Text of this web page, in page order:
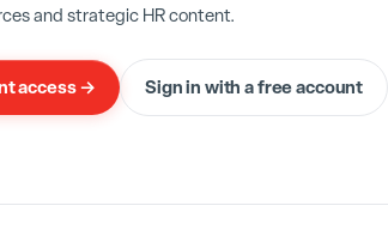
and strategic HR content.
access → Sign in with a free account